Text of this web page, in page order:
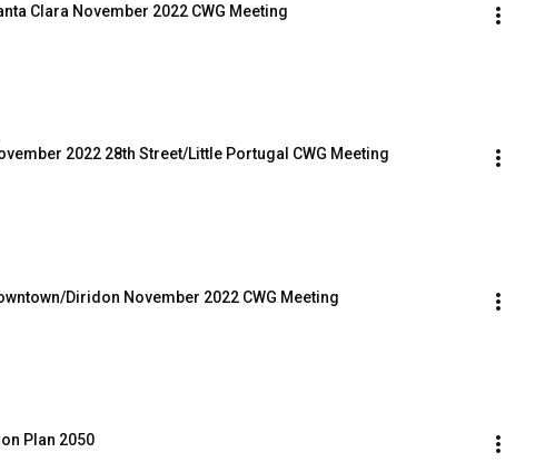
Clara November 2022 CWG Meeting
2022 28th Street/Little Portugal CWG Meeting
Diridon November 2022 CWG Meeting
Plan 2050